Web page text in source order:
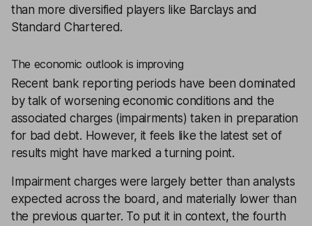
than more diversified players like Barclays and
Standard Chartered.
The economic outlook is improving
Recent bank reporting periods have been dominated
by talk of worsening economic conditions and the
associated charges (impairments) taken in preparation
for bad debt. However, it feels like the latest set of
results might have marked a turning point.
Impairment charges were largely better than analysts
expected across the board, and materially lower than
the previous quarter. To put it in context, the fourth